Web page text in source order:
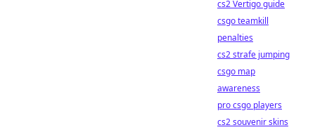
cs2 Vertigo guide
csgo teamkill
penalties
cs2 strafe jumping
csgo map
awareness
pro csgo players
cs2 souvenir skins